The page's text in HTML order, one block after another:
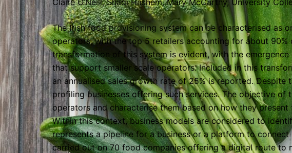
Claire O’Neill, Shadi Hashem, Mary McCarthy, University
The Irish food provisioning system can be characterised as
operators, with the top 5 retailers accounting for about 90%
transformation of this system is evident, with the
that support smaller scale operators. Included in this
an annualised sales growth rate of 25% is reported.
profiling businesses offering such services. The objective
operators and characterise them based on how they
Within this context, business models are considered to
represents a pipeline for a business or a platform to
carried out on 70 food companies offering a digital route to